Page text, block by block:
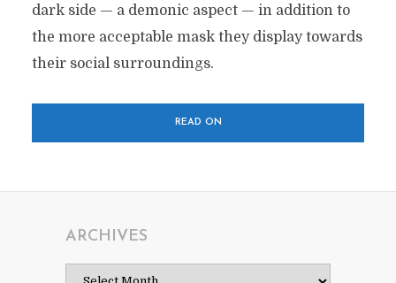
dark side — a demonic aspect — in addition to
the more acceptable mask they display towards
their social surroundings.
READ ON
ARCHIVES